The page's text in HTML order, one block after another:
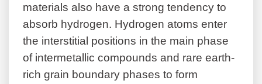
materials also have a strong tendency to
absorb hydrogen. Hydrogen atoms enter
the interstitial positions in the main phase
of intermetallic compounds and rare earth-
rich grain boundary phases to form